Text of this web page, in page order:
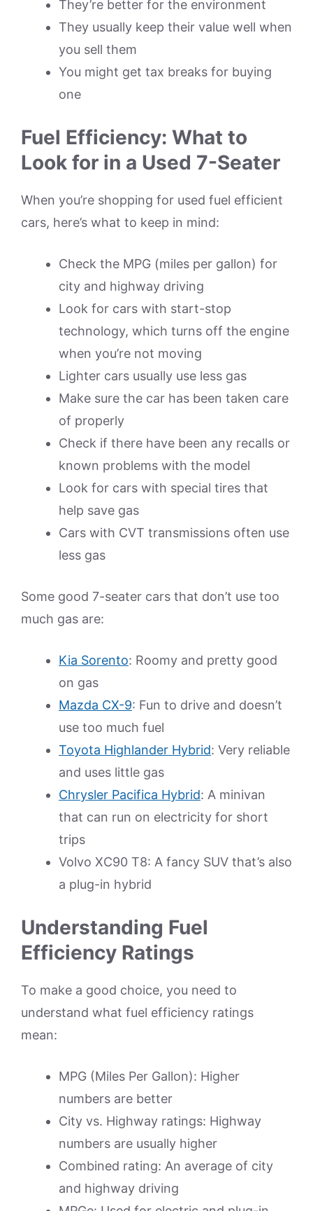
They’re better for the environment
They usually keep their value well when
you sell them
You might get tax breaks for buying
one
Fuel Efficiency: What to
Look for in a Used 7-Seater
When you’re shopping for used fuel efficient
cars, here’s what to keep in mind:
Check the MPG (miles per gallon) for
city and highway driving
Look for cars with start-stop
technology, which turns off the engine
when you’re not moving
Lighter cars usually use less gas
Make sure the car has been taken care
of properly
Check if there have been any recalls or
known problems with the model
Look for cars with special tires that
help save gas
Cars with CVT transmissions often use
less gas
Some good 7-seater cars that don’t use too
much gas are:
Kia Sorento: Roomy and pretty good
on gas
Mazda CX-9: Fun to drive and doesn’t
use too much fuel
Toyota Highlander Hybrid: Very reliable
and uses little gas
Chrysler Pacifica Hybrid: A minivan
that can run on electricity for short
trips
Volvo XC90 T8: A fancy SUV that’s also
a plug-in hybrid
Understanding Fuel
Efficiency Ratings
To make a good choice, you need to
understand what fuel efficiency ratings
mean:
MPG (Miles Per Gallon): Higher
numbers are better
City vs. Highway ratings: Highway
numbers are usually higher
Combined rating: An average of city
and highway driving